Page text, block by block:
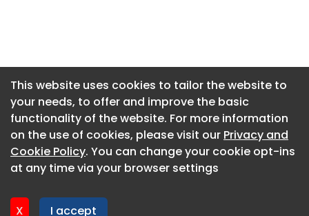
This website uses cookies to tailor the website to
your needs, to offer and improve the basic
functionality of the website. For more information
on the use of cookies, please visit our Privacy and
Cookie Policy. You can change your cookie opt-ins
at any time via your browser settings
X I accept
About CaboodleAI
Contact Us
Privacy policy
This website uses cookies to tailor the website to
your needs, to offer and improve the basic
functionality of the website. For more information
on the use of cookies, please visit our Privacy and
Cookie Policy. You can change your cookie opt-ins
at any time via your browser settings
X I accept